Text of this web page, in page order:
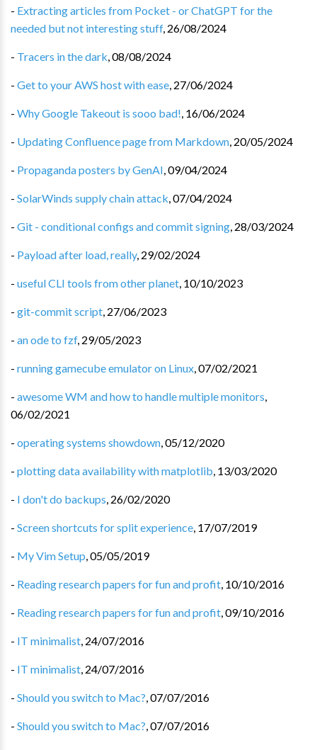
- Extracting articles from Pocket - or ChatGPT for the
needed but not interesting stuff, 26/08/2024
- Tracers in the dark,08/08/2024
- Get to your AWS host with ease, 27/06/2024
- Why Google Takeout is sooo bad!, 16/06/2024
- Updating Confluence page from Markdown, 20/05/2024
- Propaganda posters by GenAI,09/04/2024
- SolarWinds supply chain attack,07/04/2024
- Git - conditional configs and commit signing, 28/03/2024
- Payload after load, really, 29/02/2024
- useful CLI tools from other planet, 10/10/2023
- git-commit script, 27/06/2023
- an ode to fzf, 29/05/2023
- running gamecube emulator on Linux,07/02/2021
- awesome WM and how to handle multiple monitors,
06/02/2021
- operating systems showdown,05/12/2020
- plotting data availability with matplotlib, 13/03/2020
- I don't do backups, 26/02/2020
- Screen shortcuts for split experience, 17/07/2019
- My Vim Setup,05/05/2019
- Reading research papers for fun and profit, 10/10/2016
- Reading research papers for fun and profit,09/10/2016
- IT minimalist, 24/07/2016
- IT minimalist, 24/07/2016
- Should you switch to Mac?,07/07/2016
- Should you switch to Mac?,07/07/2016